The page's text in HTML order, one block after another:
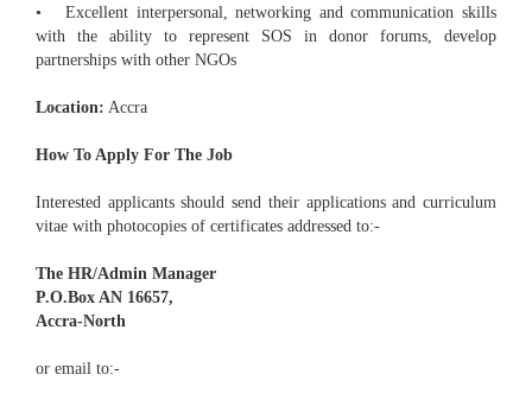
• Excellent interpersonal, networking and communication skills
with the ability to represent SOS in donor forums, develop
partnerships with other NGOs
Location: Accra
How To Apply For The Job
Interested applicants should send their applications and curriculum
vitae with photocopies of certificates addressed to:-
The HR/Admin Manager
P.O.Box AN 16657,
Accra-North
or email to:-